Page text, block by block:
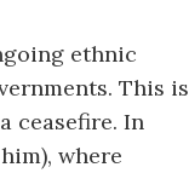
ethnic
This is
ceasefire. In
where